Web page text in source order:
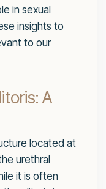
in sexual
insights to
to our
A
located at
urethral
it is often